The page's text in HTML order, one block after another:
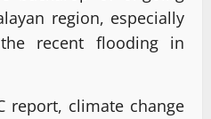
region, especially
recent flooding in
report, climate change